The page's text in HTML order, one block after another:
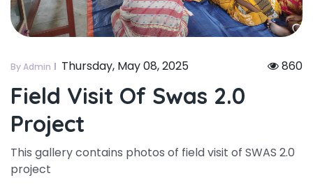
By Admin Thursday, May 08, 2025 860
Field Visit Of Swas 2.0
Project
This gallery contains photos of field visit of SWAS 2.0
project